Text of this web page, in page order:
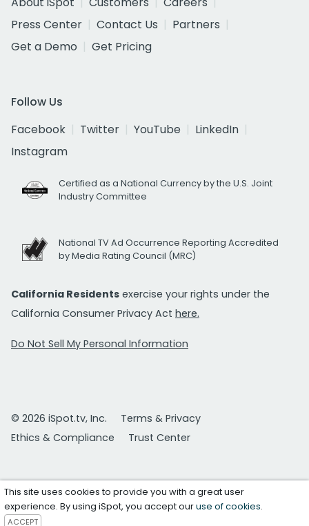
Press Center
Contact Us
Partners
Get a Demo
Get Pricing
Follow Us
Facebook
Twitter YouTube
LinkedIn
Instagram
Certified as a National Currency by the U.S. Joint
Industry Committee
National TV Ad Occurrence Reporting Accredited
by Media Rating Council (MRC)
California Residents exercise your rights under the
California Consumer Privacy Act here.
Do Not Sell My Personal Information
© 2026 iSpot.tv, Inc.
Terms & Privacy
Ethics & Compliance
Trust Center
This site uses cookies to provide you with a great user
experience. By using iSpot, you accept ouruse of cookies.
ACCEPT